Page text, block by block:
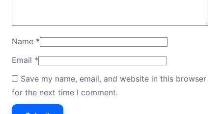
Name *
Email *
Save my name, email, and website in this browser
for the next time I comment.